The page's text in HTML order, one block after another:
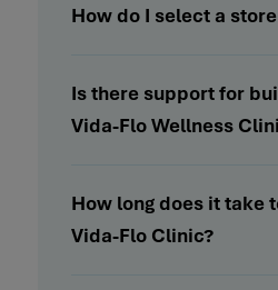
How do I select a
Is there support for
Vida-Flo Wellness
How long does it take
Vida-Flo Clinic?